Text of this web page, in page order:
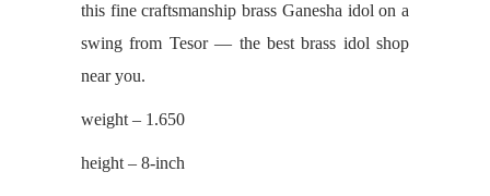
this fine craftsmanship brass Ganesha idol on a
swing from Tesor — the best brass idol shop
near you.
weight – 1.650
height – 8-inch